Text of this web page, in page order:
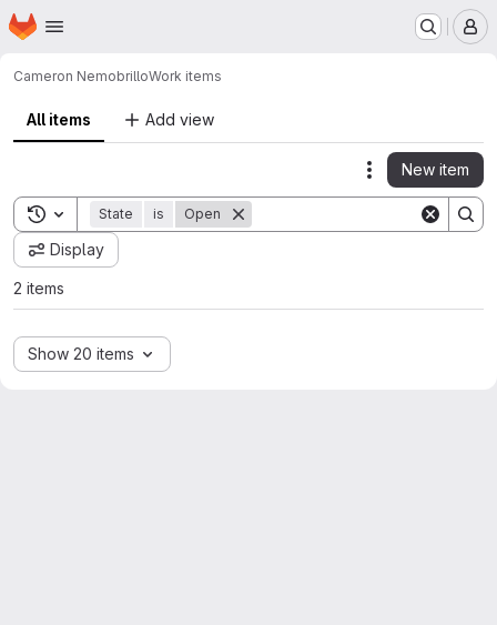
Skip to main content
Homepage
Cameron NemobrilloWork items
All items Add view
Actions
New item
Toggle search history
State is Open
Display
2 items
Show 20 items